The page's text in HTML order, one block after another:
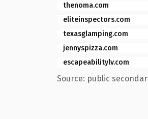
thenoma.com
eliteinspectors.com
texasglamping.com
jennyspizza.com
escapeabilitylv.com
Source: public